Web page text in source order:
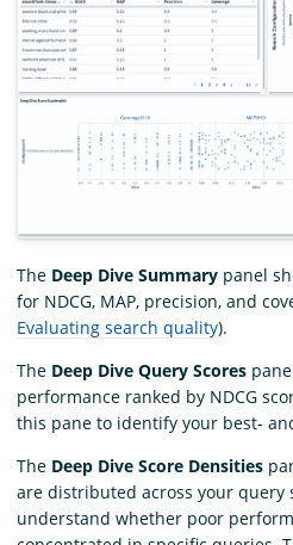
The Deep Dive Summary panel
for NDCG, MAP, precision, and
Evaluating search quality).
The Deep Dive Query Scores
performance ranked by NDCG
this pane to identify your best-
The Deep Dive Score Densities
are distributed across your query
understand whether poor